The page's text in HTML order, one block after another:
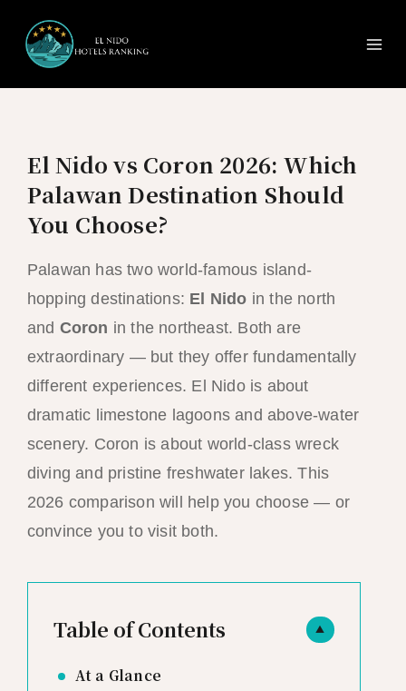
content
El Nido vs Coron 2026: Which
Palawan Destination Should
You Choose?
Palawan has two world-famous island-
hopping destinations: El Nido in the north
and Coron in the northeast. Both are
extraordinary — but they offer fundamentally
different experiences. El Nido is about
dramatic limestone lagoons and above-water
scenery. Coron is about world-class wreck
diving and pristine freshwater lakes. This
2026 comparison will help you choose — or
convince you to visit both.
▲
Table of Contents
At a Glance